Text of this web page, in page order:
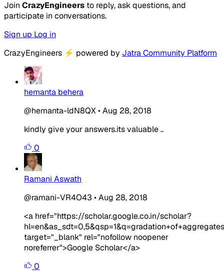
Join CrazyEngineers to reply, ask questions, and
participate in conversations.
Sign up Log in
CrazyEngineers ⚡ powered by Jatra Community Platform
hemanta behera
@hemanta-ldN8QX•Aug 28, 2018
kindly give your answers.its valuable ..
0
Ramani Aswath
@ramani-VR4O43 •Aug 28, 2018
<a href="https://scholar.google.co.in/scholar?
target="_blank" rel="nofollow noopener
noreferrer">Google Scholar</a>
0